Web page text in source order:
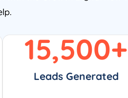
Leads Generated
15,500+